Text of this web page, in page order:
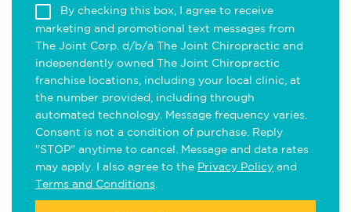
By checking this box, I agree to receive
marketing and promotional text messages from
The Joint Corp. d/b/a The Joint Chiropractic and
independently owned The Joint Chiropractic
franchise locations, including your local clinic, at
the number provided, including through
automated technology. Message frequency varies.
Consent is not a condition of purchase. Reply
"STOP" anytime to cancel. Message and data rates
may apply. I also agree to the Privacy Policy and
Terms and Conditions